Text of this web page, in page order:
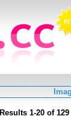
Results 1-20 of 129